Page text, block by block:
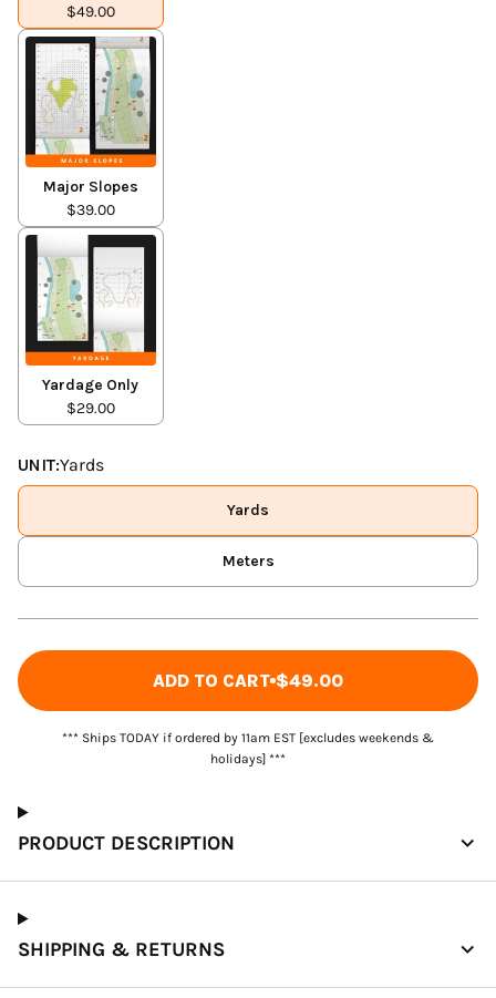
$49.00
Major Slopes
$39.00
Yardage Only
$29.00
UNIT:Yards
Yards
Meters
ADD TO CART $49.00
*** Ships TODAY if ordered by 11am EST [excludes weekends &
holidays] ***
PRODUCT DESCRIPTION
SHIPPING & RETURNS